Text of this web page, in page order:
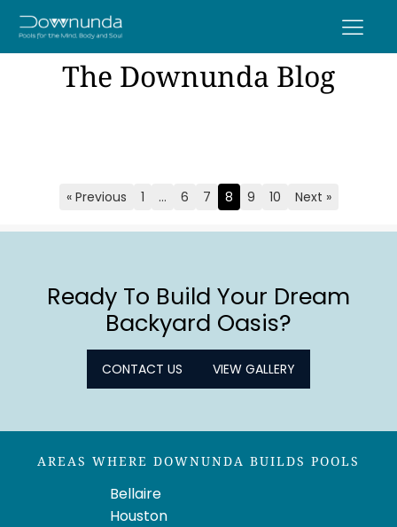
The Downunda Blog
« Previous Page
1 … Page
6 Page
7 Page
8 Page
9 Page
10 Next »
Ready To Build Your Dream
Backyard Oasis?
CONTACT US VIEW GALLERY
AREAS WHERE DOWNUNDA BUILDS POOLS
Bellaire
Houston